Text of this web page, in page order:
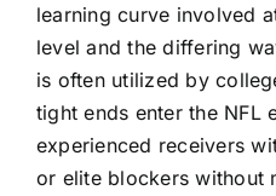
learning curve involved
level and the differing
is often utilized by
tight ends enter the NFL
experienced receivers
or elite blockers without